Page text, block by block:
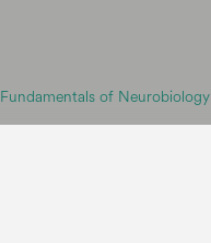
Fundamentals of Neurobiology